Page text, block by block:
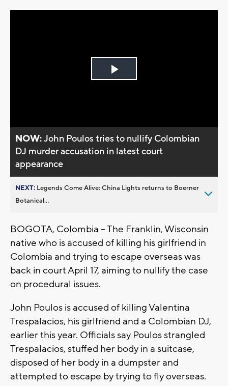
Play
NOW:John Poulos tries to nullify Colombian
DJ murder accusation in latest court
appearance
NEXT: Legends Come Alive: China Lights returns to Boerner
Botanical...
BOGOTA, Colombia -- The Franklin, Wisconsin
native who is accused of killing his girlfriend in
Colombia and trying to escape overseas was
back in court April 17, aiming to nullify the case
on procedural issues.
John Poulos is accused of killing Valentina
Trespalacios, his girlfriend and a Colombian DJ,
earlier this year. Officials say Poulos strangled
Trespalacios, stuffed her body in a suitcase,
disposed of her body in a dumpster and
attempted to escape by trying to fly overseas.